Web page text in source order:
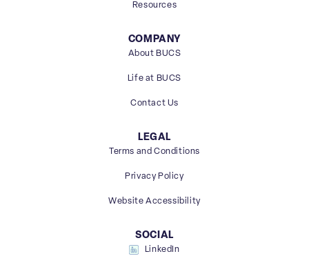
Resources
COMPANY
About BUCS
Life at BUCS
Contact Us
LEGAL
Terms and Conditions
Privacy Policy
Website Accessibility
SOCIAL
LinkedIn